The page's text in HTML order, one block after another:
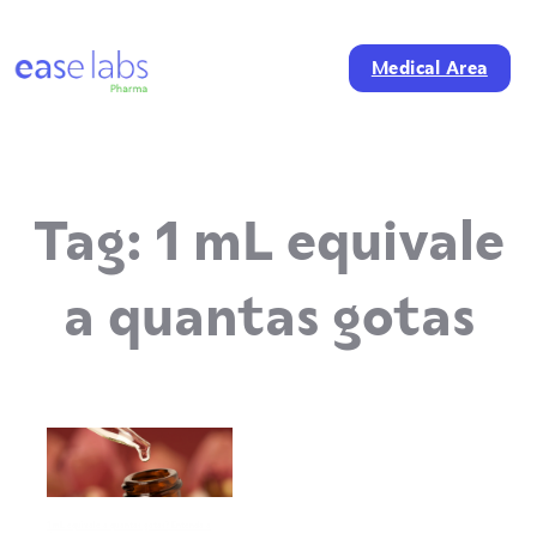
Medical Area
Tag: 1 mL equivale
a quantas gotas